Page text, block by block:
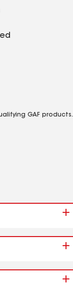
GAF products.